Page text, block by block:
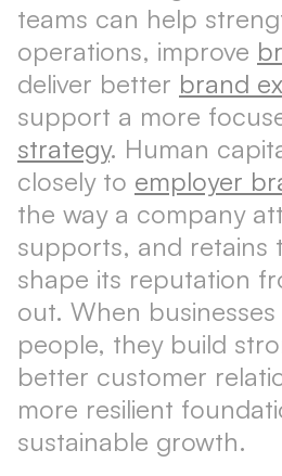
teams can help
operations, improve
deliver better brand
support a more
strategy. Human
closely to employer
the way a company
supports, and retains
shape its reputation
out. When
people, they build
better customer
more resilient
sustainable growth.